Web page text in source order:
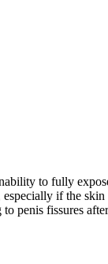
to fully
if the
penis fissures